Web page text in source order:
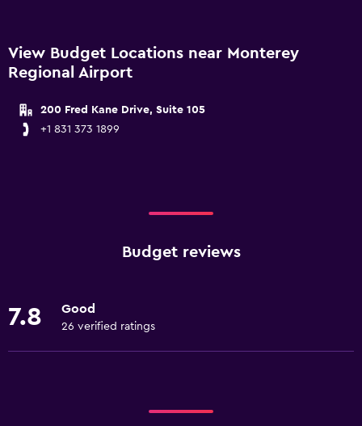
View Budget Locations near Monterey
Regional Airport
200 Fred Kane Drive, Suite 105
+1 831 373 1899
Budget reviews
7.8 Good
26 verified ratings